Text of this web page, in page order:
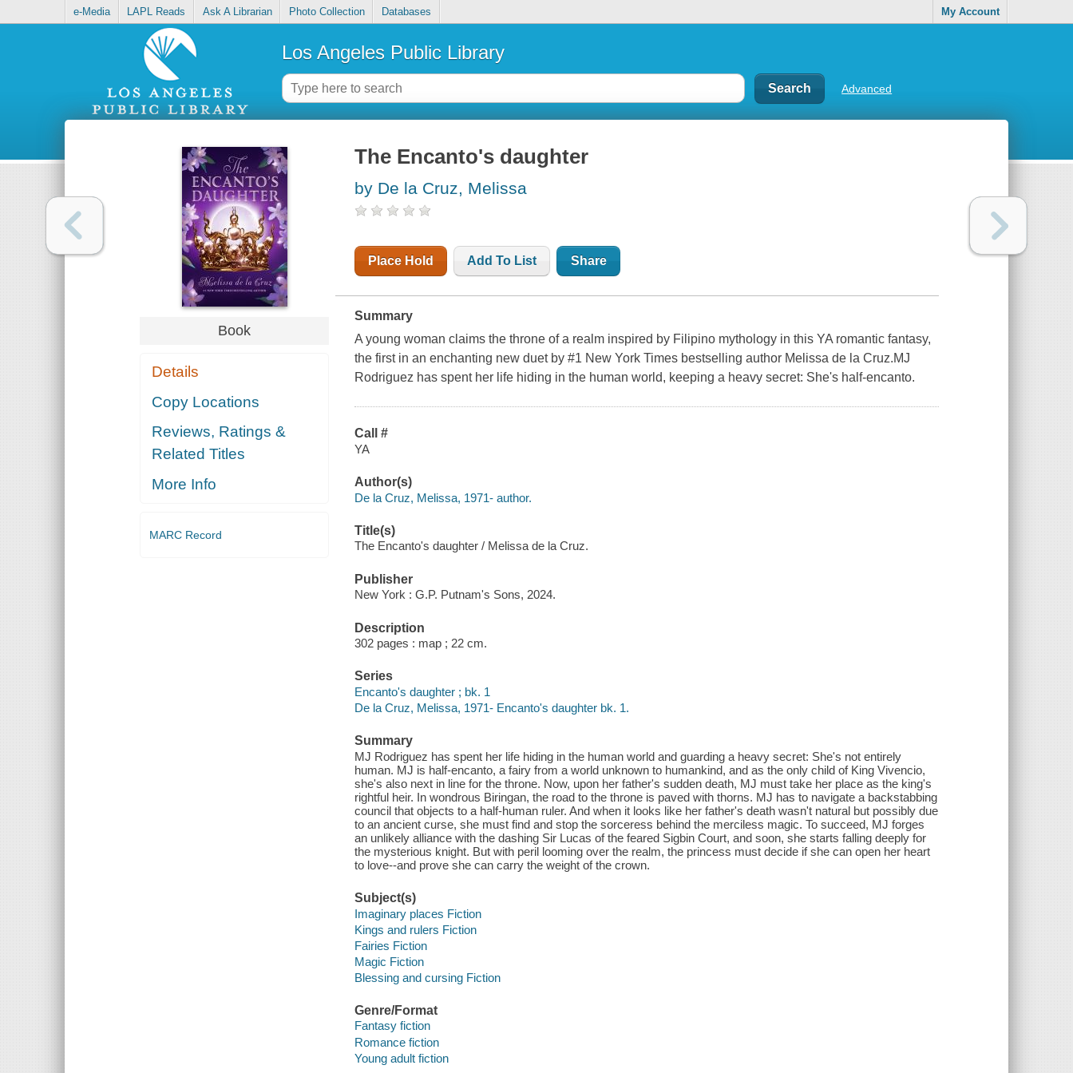
e-Media LAPL Reads Ask A Librarian Photo Collection Databases My Account
Los Angeles Public Library
Advanced
Book
Details
Copy Locations
Reviews, Ratings &
Related Titles
More Info
MARC Record
The Encanto's daughter
by De la Cruz, Melissa
Place Hold Add To List Share
Summary
A young woman claims the throne of a realm inspired by Filipino mythology in this YA romantic fantasy,
the first in an enchanting new duet by #1 New York Times bestselling author Melissa de la Cruz.MJ
Rodriguez has spent her life hiding in the human world, keeping a heavy secret: She's half-encanto.
Call #
YA
Author(s)
De la Cruz, Melissa, 1971- author.
Title(s)
The Encanto's daughter / Melissa de la Cruz.
Publisher
New York : G.P. Putnam's Sons, 2024.
Description
302 pages : map ; 22 cm.
Series
Encanto's daughter ; bk. 1
De la Cruz, Melissa, 1971- Encanto's daughter bk. 1.
Summary
MJ Rodriguez has spent her life hiding in the human world and guarding a heavy secret: She's not entirely
human. MJ is half-encanto, a fairy from a world unknown to humankind, and as the only child of King Vivencio,
she's also next in line for the throne. Now, upon her father's sudden death, MJ must take her place as the king's
rightful heir. In wondrous Biringan, the road to the throne is paved with thorns. MJ has to navigate a backstabbing
council that objects to a half-human ruler. And when it looks like her father's death wasn't natural but possibly due
to an ancient curse, she must find and stop the sorceress behind the merciless magic. To succeed, MJ forges
an unlikely alliance with the dashing Sir Lucas of the feared Sigbin Court, and soon, she starts falling deeply for
the mysterious knight. But with peril looming over the realm, the princess must decide if she can open her heart
to love--and prove she can carry the weight of the crown.
Subject(s)
Imaginary places Fiction
Kings and rulers Fiction
Fairies Fiction
Magic Fiction
Blessing and cursing Fiction
Genre/Format
Fantasy fiction
Romance fiction
Young adult fiction